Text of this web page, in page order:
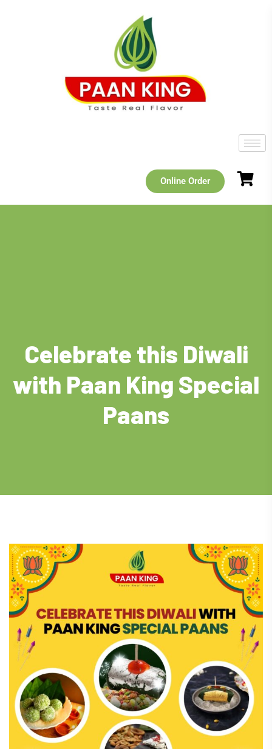
Online Order
Celebrate this Diwali
with Paan King Special
Paans